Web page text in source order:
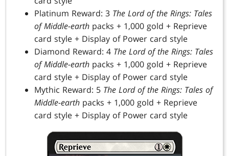
Platinum Reward: 3 The Lord of the Rings: Tales
of Middle-earth packs + 1,000 gold + Reprieve
card style + Display of Power card style
Diamond Reward: 4 The Lord of the Rings: Tales
of Middle-earth packs + 1,000 gold + Reprieve
card style + Display of Power card style
Mythic Reward: 5 The Lord of the Rings: Tales of
Middle-earth packs + 1,000 gold + Reprieve
card style + Display of Power card style